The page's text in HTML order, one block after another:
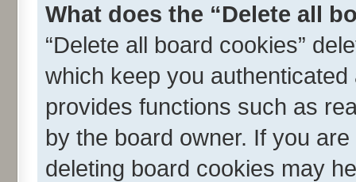
What does the “Delete all
“Delete all board cookies”
which keep you
provides functions such as
by the board owner. If you
deleting board cookies may